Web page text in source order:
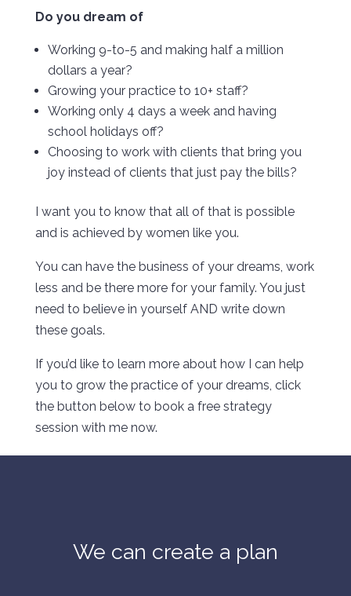
Do you dream of
Working 9-to-5 and making half a million
dollars a year?
Growing your practice to 10+ staff?
Working only 4 days a week and having
school holidays off?
Choosing to work with clients that bring you
joy instead of clients that just pay the bills?
I want you to know that all of that is possible
and is achieved by women like you.
You can have the business of your dreams, work
less and be there more for your family. You just
need to believe in yourself AND write down
these goals.
If you’d like to learn more about how I can help
you to grow the practice of your dreams, click
the button below to book a free strategy
session with me now.
We can create a plan